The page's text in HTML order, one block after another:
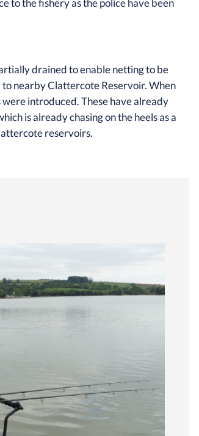
to the fishery as the police have been
drained to enable netting to be
nearby Clattercote Reservoir. When
introduced. These have already
is already chasing on the heels as a
reservoirs.